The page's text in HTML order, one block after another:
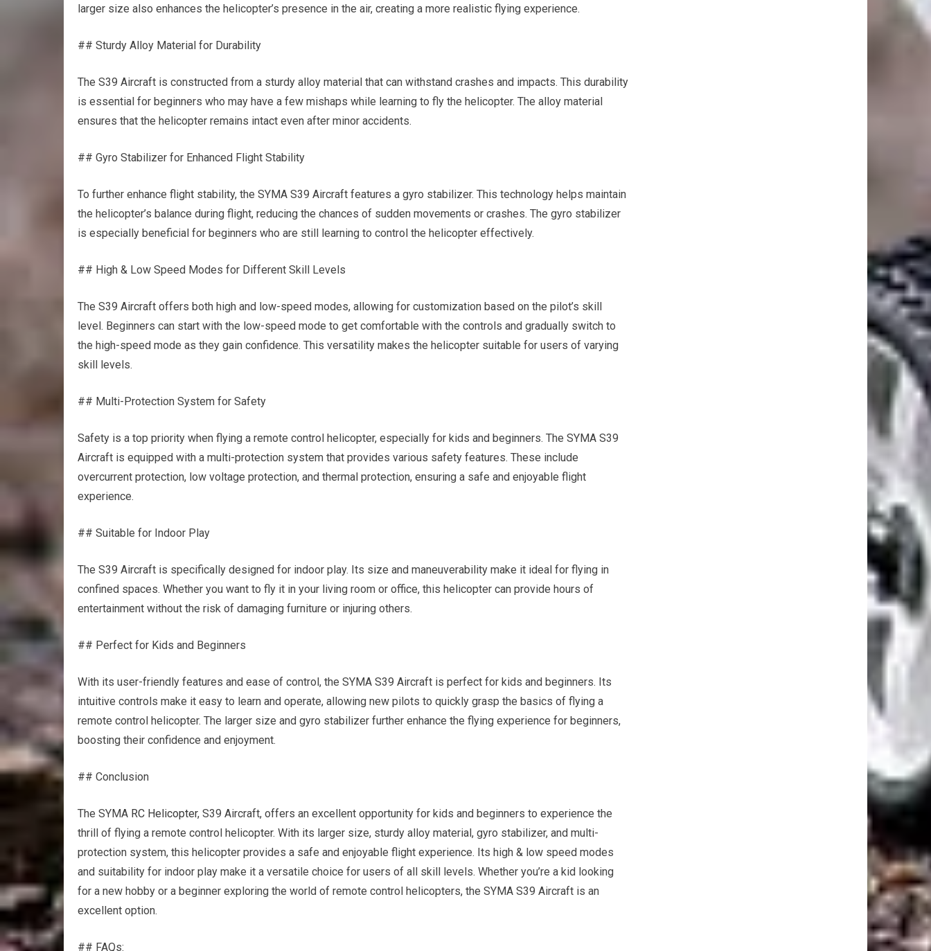
larger size also enhances the helicopter’s presence in the air, creating a more realistic flying experience.
## Sturdy Alloy Material for Durability
The S39 Aircraft is constructed from a sturdy alloy material that can withstand crashes and impacts. This durability
is essential for beginners who may have a few mishaps while learning to fly the helicopter. The alloy material
ensures that the helicopter remains intact even after minor accidents.
## Gyro Stabilizer for Enhanced Flight Stability
To further enhance flight stability, the SYMA S39 Aircraft features a gyro stabilizer. This technology helps maintain
the helicopter’s balance during flight, reducing the chances of sudden movements or crashes. The gyro stabilizer
is especially beneficial for beginners who are still learning to control the helicopter effectively.
## High & Low Speed Modes for Different Skill Levels
The S39 Aircraft offers both high and low-speed modes, allowing for customization based on the pilot’s skill
level. Beginners can start with the low-speed mode to get comfortable with the controls and gradually switch to
the high-speed mode as they gain confidence. This versatility makes the helicopter suitable for users of varying
skill levels.
## Multi-Protection System for Safety
Safety is a top priority when flying a remote control helicopter, especially for kids and beginners. The SYMA S39
Aircraft is equipped with a multi-protection system that provides various safety features. These include
overcurrent protection, low voltage protection, and thermal protection, ensuring a safe and enjoyable flight
experience.
## Suitable for Indoor Play
The S39 Aircraft is specifically designed for indoor play. Its size and maneuverability make it ideal for flying in
confined spaces. Whether you want to fly it in your living room or office, this helicopter can provide hours of
entertainment without the risk of damaging furniture or injuring others.
## Perfect for Kids and Beginners
With its user-friendly features and ease of control, the SYMA S39 Aircraft is perfect for kids and beginners. Its
intuitive controls make it easy to learn and operate, allowing new pilots to quickly grasp the basics of flying a
remote control helicopter. The larger size and gyro stabilizer further enhance the flying experience for beginners,
boosting their confidence and enjoyment.
## Conclusion
The SYMA RC Helicopter, S39 Aircraft, offers an excellent opportunity for kids and beginners to experience the
thrill of flying a remote control helicopter. With its larger size, sturdy alloy material, gyro stabilizer, and multi-
protection system, this helicopter provides a safe and enjoyable flight experience. Its high & low speed modes
and suitability for indoor play make it a versatile choice for users of all skill levels. Whether you’re a kid looking
for a new hobby or a beginner exploring the world of remote control helicopters, the SYMA S39 Aircraft is an
excellent option.
## FAQs: